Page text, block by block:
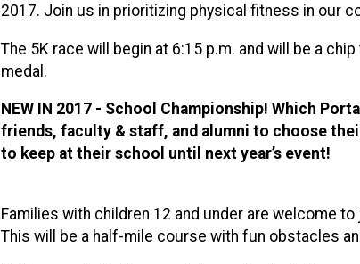
2017. Join us in prioritizing physical fitness in our
The 5K race will begin at 6:15 p.m. and will be a
medal.
NEW IN 2017 - School Championship! Which
friends, faculty & staff, and alumni to choose
to keep at their school until next year’s event!
Families with children 12 and under are welcome
This will be a half-mile course with fun obstacles